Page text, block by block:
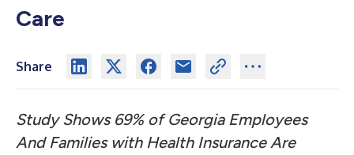
Care
Share
Study Shows 69% of Georgia Employees
And Families with Health Insurance Are